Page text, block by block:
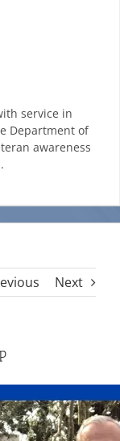
service in
Department of
awareness
Next